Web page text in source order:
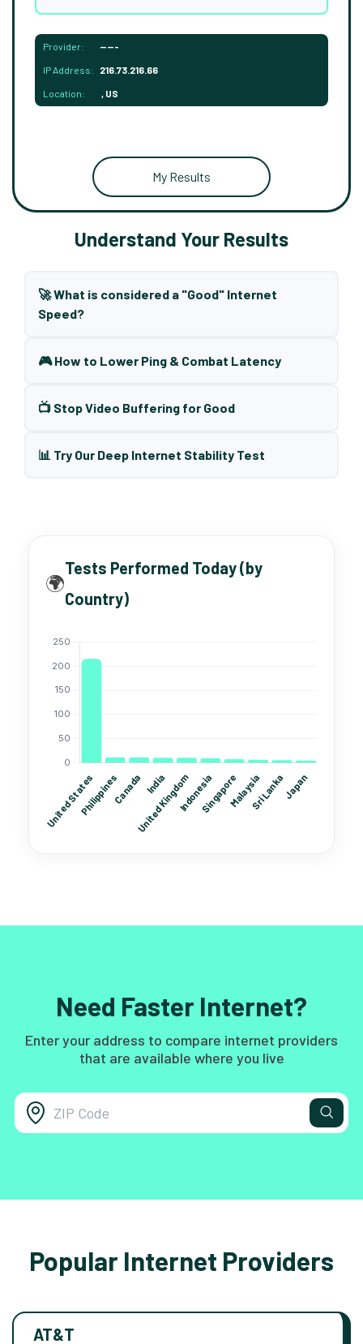
Provider: -----
IP Address: 216.73.216.66
Location: , US
My Results
Understand Your Results
🚀 What is considered a "Good" Internet
Speed?
🎮 How to Lower Ping & Combat Latency
📺 Stop Video Buffering for Good
📊 Try Our Deep Internet Stability Test
🌍
Tests Performed Today (by
Country)
Need Faster Internet?
Enter your address to compare internet providers
that are available where you live
Popular Internet Providers
AT&T